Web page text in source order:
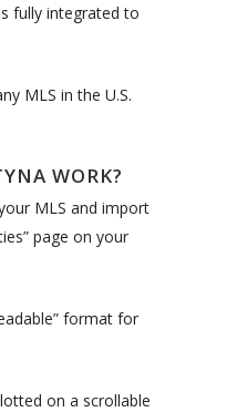
fully integrated to
MLS in the U.S.
WORK?
MLS and import
page on your
format for
on a scrollable